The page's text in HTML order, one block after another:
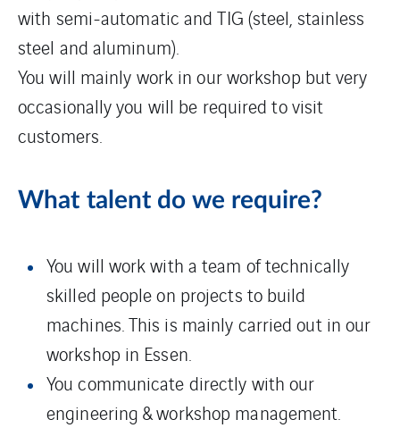
with semi-automatic and TIG (steel, stainless
steel and aluminum).
You will mainly work in our workshop but very
occasionally you will be required to visit
customers.
What talent do we require?
You will work with a team of technically
skilled people on projects to build
machines. This is mainly carried out in our
workshop in Essen.
You communicate directly with our
engineering & workshop management.